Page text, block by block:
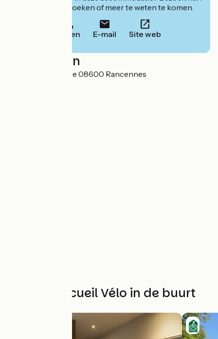
website om te boeken of meer te weten te komen.
Bellen E-mail Site web
Localisation
Chemin de l'Aviette 08600 Rancennes
Andere Accueil Vélo in de buurt